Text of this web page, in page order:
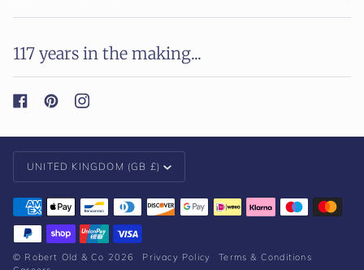
117 years in the making...
Currency
UNITED KINGDOM (GB £)
© Robert Old & Co 2026 Privacy Policy
Terms & Conditions